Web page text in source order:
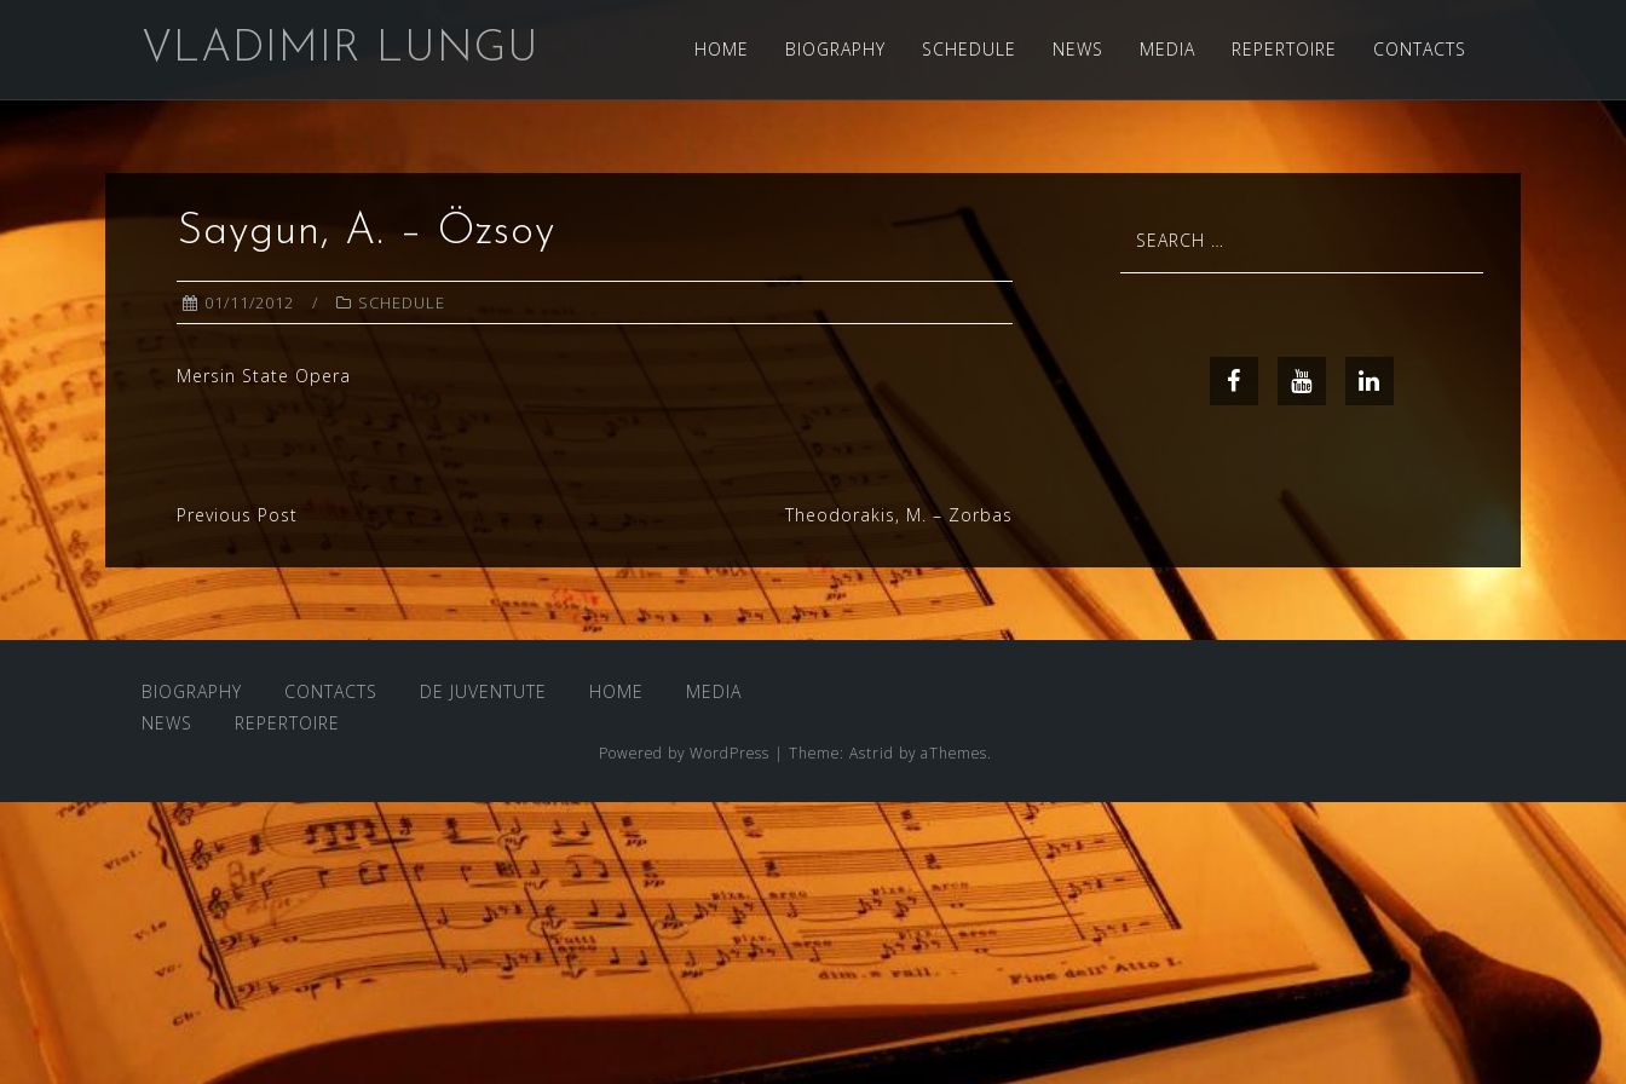
VLADIMIR LUNGU HOME BIOGRAPHY SCHEDULE NEWS MEDIA REPERTOIRE CONTACTS
Saygun, A. – Özsoy
01/11/2012 SCHEDULE
Mersin State Opera
Post
navigation
Previous Post Theodorakis, M. – Zorbas
for:
FacebookYoutube
BIOGRAPHY CONTACTS DE JUVENTUTE HOME
MEDIA
NEWS
REPERTOIRE
Powered by WordPress | Theme: Astrid by aThemes.